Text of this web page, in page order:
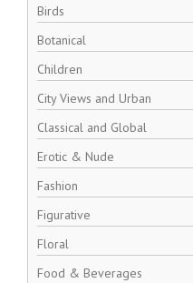
Birds
Botanical
Children
City Views and Urban
Classical and Global
Erotic & Nude
Fashion
Figurative
Floral
Food & Beverages